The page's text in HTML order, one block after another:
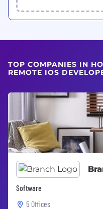
TOP COMPANIES IN
REMOTE IOS
Software
5 Offices